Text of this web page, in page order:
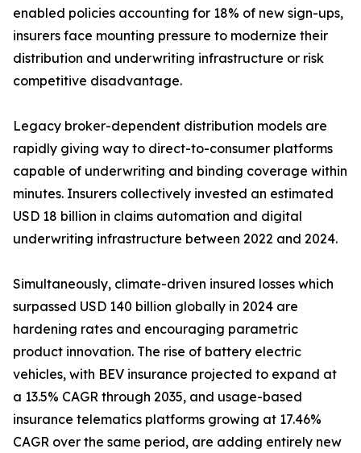
enabled policies accounting for 18% of new sign-ups,
insurers face mounting pressure to modernize their
distribution and underwriting infrastructure or risk
competitive disadvantage.
Legacy broker-dependent distribution models are
rapidly giving way to direct-to-consumer platforms
capable of underwriting and binding coverage within
minutes. Insurers collectively invested an estimated
USD 18 billion in claims automation and digital
underwriting infrastructure between 2022 and 2024.
Simultaneously, climate-driven insured losses which
surpassed USD 140 billion globally in 2024 are
hardening rates and encouraging parametric
product innovation. The rise of battery electric
vehicles, with BEV insurance projected to expand at
a 13.5% CAGR through 2035, and usage-based
insurance telematics platforms growing at 17.46%
CAGR over the same period, are adding entirely new